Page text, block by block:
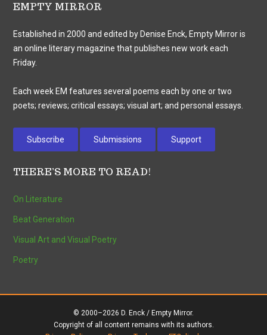
EMPTY MIRROR
Established in 2000 and edited by Denise Enck, Empty Mirror is
an online literary magazine that publishes new work each
Friday.
Each week EM features several poems each by one or two
poets; reviews; critical essays; visual art; and personal essays.
Subscribe Submissions Support
THERE’S MORE TO READ!
On Literature
Beat Generation
Visual Art and Visual Poetry
Poetry
© 2000–2026 D. Enck / Empty Mirror.
Copyright of all content remains with its authors.